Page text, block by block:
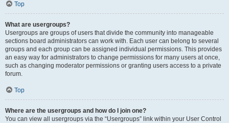
Top
What are usergroups?
Usergroups are groups of users that divide the community into manageable
sections board administrators can work with. Each user can belong to several
groups and each group can be assigned individual permissions. This provides
an easy way for administrators to change permissions for many users at once,
such as changing moderator permissions or granting users access to a private
forum.
Top
Where are the usergroups and how do I join one?
You can view all usergroups via the “Usergroups” link within your User Control